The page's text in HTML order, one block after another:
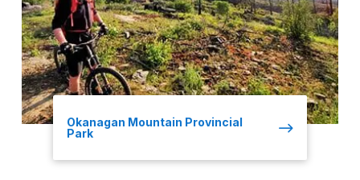
Okanagan Mountain Provincial
Park